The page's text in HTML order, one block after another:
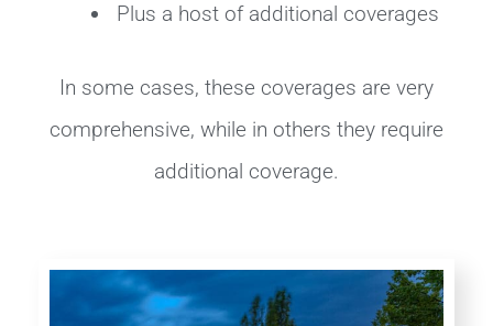
Plus a host of additional coverages
In some cases, these coverages are very
comprehensive, while in others they require
additional coverage.